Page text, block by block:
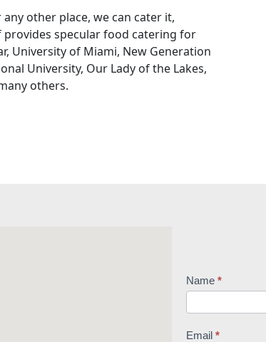
other place, we can cater it,
provides specular food catering for
University of Miami, New Generation
University, Our Lady of the Lakes,
others.
Name *
Email *